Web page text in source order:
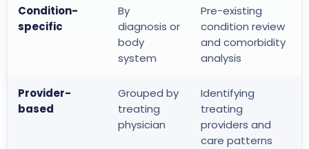
Condition-
specific
By
diagnosis or
body
system
Pre-existing
condition review
and comorbidity
analysis
Provider-
based
Grouped by
treating
physician
Identifying
treating
providers and
care patterns